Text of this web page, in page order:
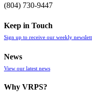
(804) 730-9447
Keep in Touch
Sign up to receive our weekly
News
View our latest news
Why VRPS?